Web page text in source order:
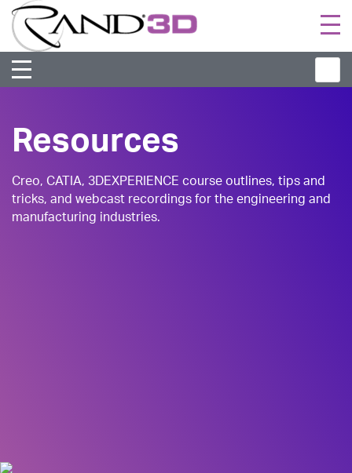
Resources
Creo, CATIA, 3DEXPERIENCE course outlines, tips and
tricks, and webcast recordings for the engineering and
manufacturing industries.